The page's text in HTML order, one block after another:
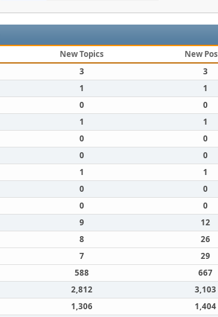
New Topics New
3 3
1 1
0 0
1 1
0 0
0 0
1 1
0 0
0 0
9 12
8 26
7 29
588 667
2,812 3,103
1,306 1,404